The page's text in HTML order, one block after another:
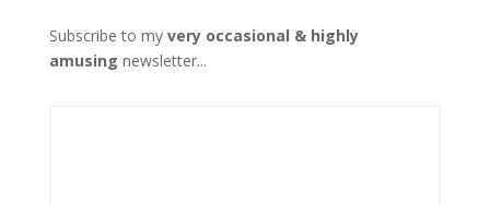
Subscribe to my very occasional & highly
amusing newsletter...